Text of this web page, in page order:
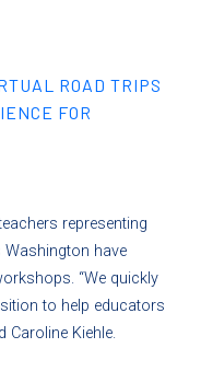
ROAD TRIPS
FOR
representing
have
“We quickly
to help educators
Caroline Kiehle.